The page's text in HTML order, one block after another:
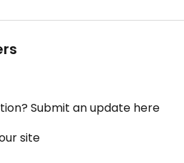
Submit an update here
site